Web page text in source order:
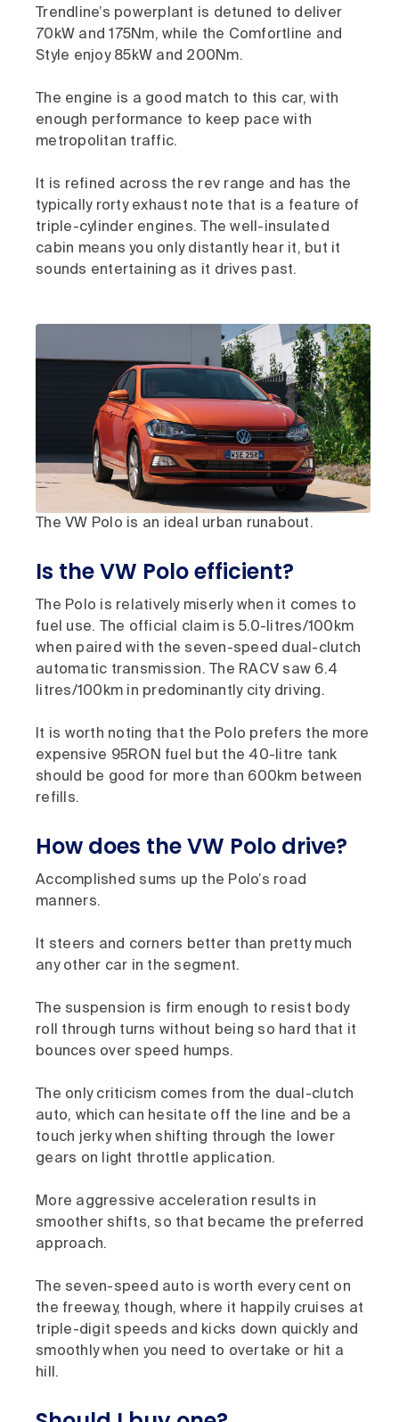
Trendline’s powerplant is detuned to deliver
70kW and 175Nm, while the Comfortline and
Style enjoy 85kW and 200Nm.
The engine is a good match to this car, with
enough performance to keep pace with
metropolitan traffic.
It is refined across the rev range and has the
typically rorty exhaust note that is a feature of
triple-cylinder engines. The well-insulated
cabin means you only distantly hear it, but it
sounds entertaining as it drives past.
The VW Polo is an ideal urban runabout.
Is the VW Polo efficient?
The Polo is relatively miserly when it comes to
fuel use. The official claim is 5.0-litres/100km
when paired with the seven-speed dual-clutch
automatic transmission. The RACV saw 6.4
litres/100km in predominantly city driving.
It is worth noting that the Polo prefers the more
expensive 95RON fuel but the 40-litre tank
should be good for more than 600km between
refills.
How does the VW Polo drive?
Accomplished sums up the Polo’s road
manners.
It steers and corners better than pretty much
any other car in the segment.
The suspension is firm enough to resist body
roll through turns without being so hard that it
bounces over speed humps.
The only criticism comes from the dual-clutch
auto, which can hesitate off the line and be a
touch jerky when shifting through the lower
gears on light throttle application.
More aggressive acceleration results in
smoother shifts, so that became the preferred
approach.
The seven-speed auto is worth every cent on
the freeway, though, where it happily cruises at
triple-digit speeds and kicks down quickly and
smoothly when you need to overtake or hit a
hill.